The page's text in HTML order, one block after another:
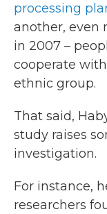
processing
another, even
in 2007 –
cooperate
ethnic group.
That said,
study raises
investigation.
For instance,
researchers